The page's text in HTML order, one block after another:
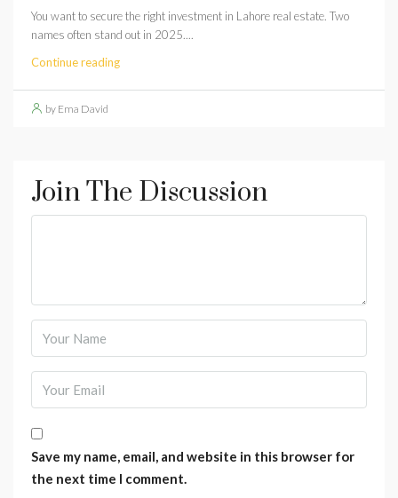
You want to secure the right investment in Lahore real estate. Two
names often stand out in 2025....
Continue reading
by Ema David
Join The Discussion
Save my name, email, and website in this browser for
the next time I comment.